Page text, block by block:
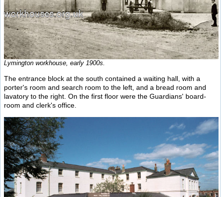
Lymington workhouse, early 1900s.
The entrance block at the south contained a waiting hall, with a
porter's room and search room to the left, and a bread room and
lavatory to the right. On the first floor were the Guardians' board-
room and clerk's office.